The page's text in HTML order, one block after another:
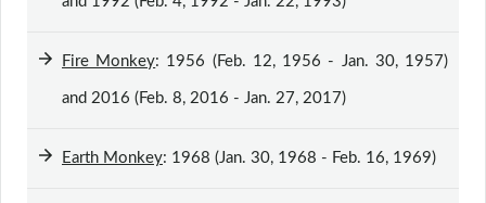
Fire Monkey: 1956 (Feb. 12, 1956 - Jan. 30, 1957)
and 2016 (Feb. 8, 2016 - Jan. 27, 2017)
Earth Monkey: 1968 (Jan. 30, 1968 - Feb. 16, 1969)